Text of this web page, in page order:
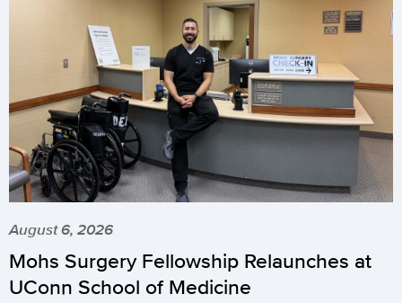
August 6, 2026
Mohs Surgery Fellowship Relaunches at
UConn School of Medicine